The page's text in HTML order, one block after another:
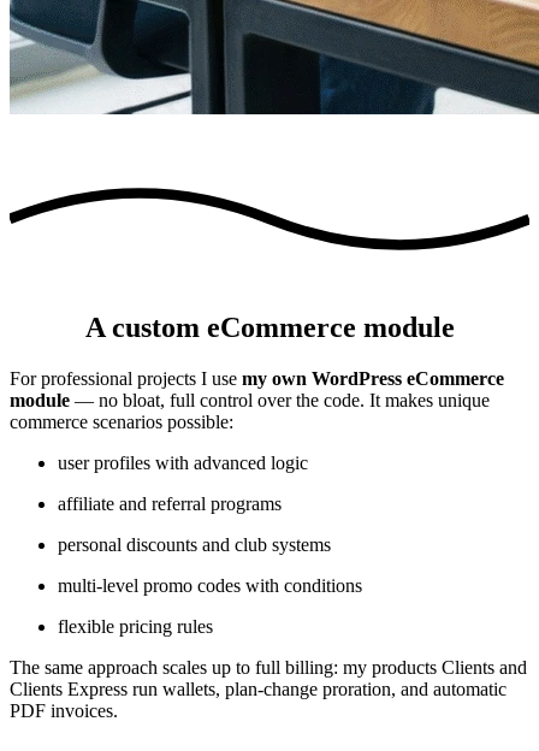
A custom eCommerce module
For professional projects I use my own WordPress eCommerce
module — no bloat, full control over the code. It makes unique
commerce scenarios possible:
user profiles with advanced logic
affiliate and referral programs
personal discounts and club systems
multi-level promo codes with conditions
flexible pricing rules
The same approach scales up to full billing: my products Clients and
Clients Express run wallets, plan-change proration, and automatic
PDF invoices.